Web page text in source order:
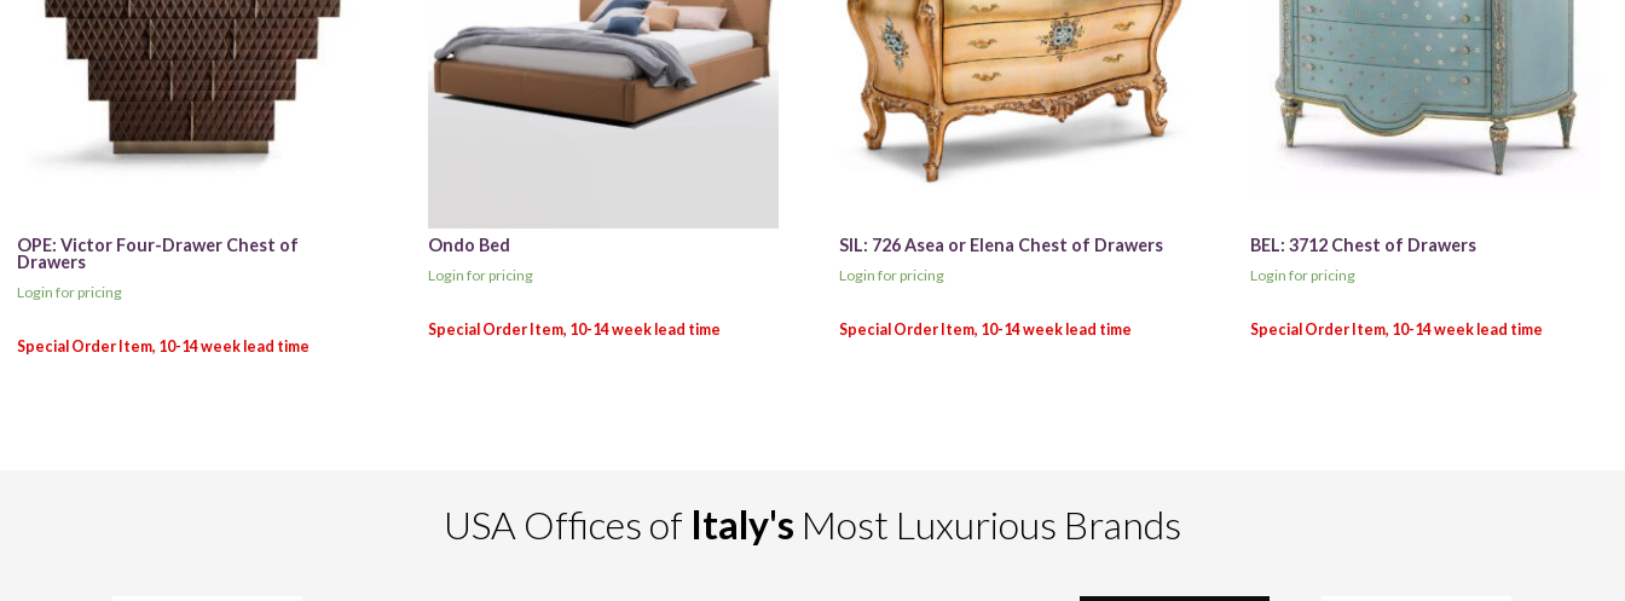
OPE: Victor Four-Drawer Chest of
Drawers
Login for pricing
Ondo Bed
Login for pricing
SIL: 726 Asea or Elena Chest of Drawers
Login for pricing
BEL: 3712 Chest of Drawers
Login for pricing
USA Offices of Italy's Most Luxurious Brands